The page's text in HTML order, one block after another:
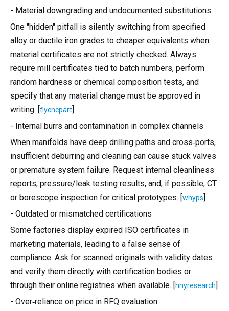
- Material downgrading and undocumented substitutions
One "hidden" pitfall is silently switching from specified
alloy or ductile iron grades to cheaper equivalents when
material certificates are not strictly checked. Always
require mill certificates tied to batch numbers, perform
random hardness or chemical composition tests, and
specify that any material change must be approved in
writing. [flycncpart]
- Internal burrs and contamination in complex channels
When manifolds have deep drilling paths and cross‑ports,
insufficient deburring and cleaning can cause stuck valves
or premature system failure. Request internal cleanliness
reports, pressure/leak testing results, and, if possible, CT
or borescope inspection for critical prototypes. [whyps]
- Outdated or mismatched certifications
Some factories display expired ISO certificates in
marketing materials, leading to a false sense of
compliance. Ask for scanned originals with validity dates
and verify them directly with certification bodies or
through their online registries when available. [hnyresearch]
- Over‑reliance on price in RFQ evaluation